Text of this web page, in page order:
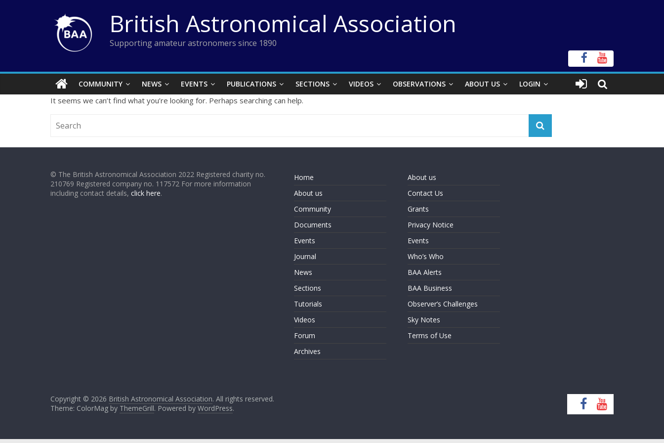
British Astronomical Association
Supporting amateur astronomers since 1890
COMMUNITY NEWS EVENTS PUBLICATIONS SECTIONS VIDEOS OBSERVATIONS ABOUT US LOGIN
It seems we can’t find what you’re looking for. Perhaps searching can help.
© The British Astronomical Association 2022 Registered charity no.
210769 Registered company no. 117572 For more information
including contact details, click here.
Home
About us
Community
Documents
Events
Journal
News
Sections
Tutorials
Videos
Forum
Archives
About us
Contact Us
Grants
Privacy Notice
Events
Who’s Who
BAA Alerts
BAA Business
Observer’s Challenges
Sky Notes
Terms of Use
Copyright © 2026 British Astronomical Association. All rights reserved.
Theme: ColorMag by ThemeGrill. Powered by WordPress.